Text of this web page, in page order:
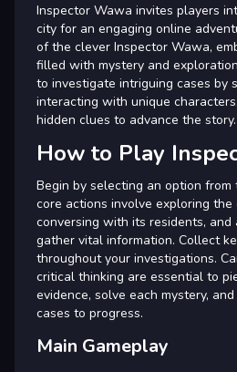
Inspector Wawa invites players
city for an engaging online
of the clever Inspector Wawa,
filled with mystery and
to investigate intriguing cases by
interacting with unique
hidden clues to advance the story.
How to Play
Begin by selecting an option from
core actions involve exploring the
conversing with its residents, and
gather vital information. Collect
throughout your investigations.
critical thinking are essential to
evidence, solve each mystery,
cases to progress.
Main Gameplay